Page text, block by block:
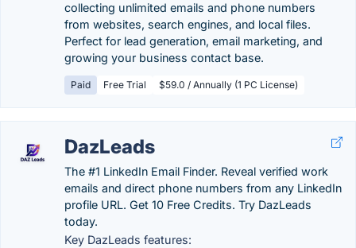
collecting unlimited emails and phone numbers
from websites, search engines, and local files.
Perfect for lead generation, email marketing, and
growing your business contact base.
Paid Free Trial $59.0 / Annually (1 PC License)
DazLeads
The #1 LinkedIn Email Finder. Reveal verified work
emails and direct phone numbers from any LinkedIn
profile URL. Get 10 Free Credits. Try DazLeads
today.
Key DazLeads features: